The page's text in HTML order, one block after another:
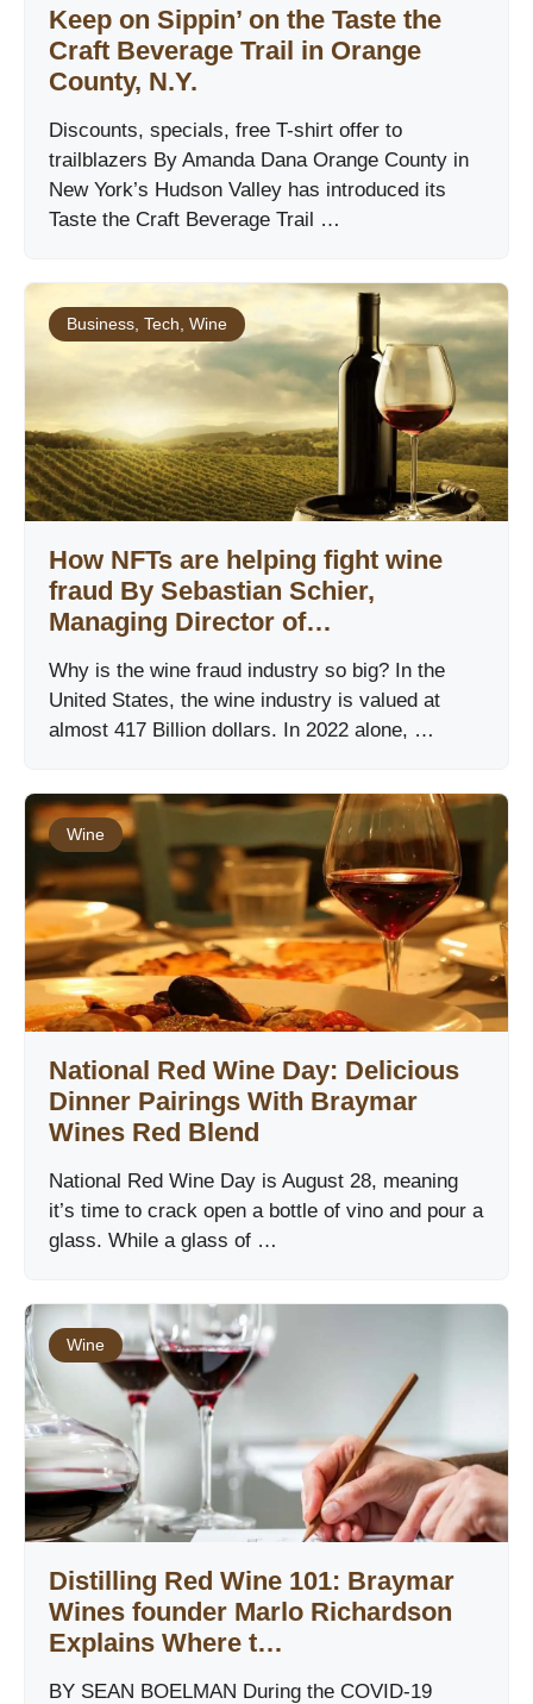
Keep on Sippin’ on the Taste the
Craft Beverage Trail in Orange
County, N.Y.
Discounts, specials, free T-shirt offer to
trailblazers By Amanda Dana Orange County in
New York’s Hudson Valley has introduced its
Taste the Craft Beverage Trail …
Business Tech Wine
How NFTs are helping ﬁght wine
fraud By Sebastian Schier,
Managing Director of…
Why is the wine fraud industry so big? In the
United States, the wine industry is valued at
almost 417 Billion dollars. In 2022 alone, …
Wine
National Red Wine Day: Delicious
Dinner Pairings With Braymar
Wines Red Blend
National Red Wine Day is August 28, meaning
it’s time to crack open a bottle of vino and pour a
glass. While a glass of …
Wine
Distilling Red Wine 101: Braymar
Wines founder Marlo Richardson
Explains Where t…
BY SEAN BOELMAN During the COVID-19